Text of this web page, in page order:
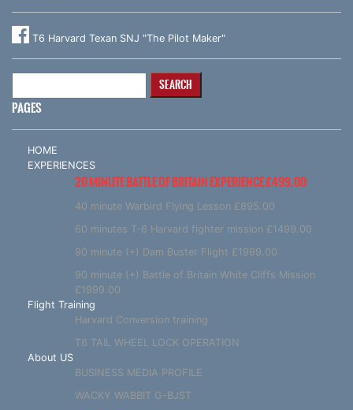
T6 Harvard Texan SNJ "The Pilot Maker"
PAGES
HOME
EXPERIENCES
20 MINUTE BATTLE OF BRITAIN EXPERIENCE £499.00
40 minute Warbird Flying Lesson £895.00
60 minutes T-6 Harvard fighter mission £1499.00
90 minute (+) Dam Buster Flight £1999.00
90 minute (+) Battle of Britain White Cliffs Mission
£1999.00
Flight Training
Harvard Conversion training
T6 TAIL WHEEL LOCK OPERATION
About US
BUSINESS MEDIA PROFILE
WACKY WABBIT G-BJST